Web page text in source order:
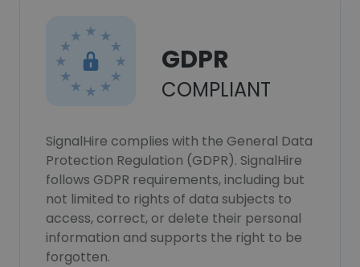
GDPR
COMPLIANT
SignalHire complies with the General Data
Protection Regulation (GDPR). SignalHire
follows GDPR requirements, including but
not limited to rights of data subjects to
access, correct, or delete their personal
information and supports the right to be
forgotten.